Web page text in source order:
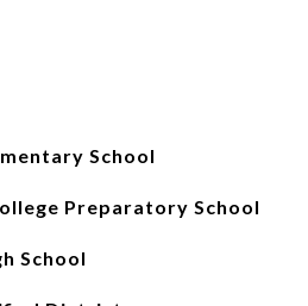
School
Preparatory School
School